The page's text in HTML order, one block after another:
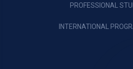
PROFESSIONAL
INTERNATIONAL